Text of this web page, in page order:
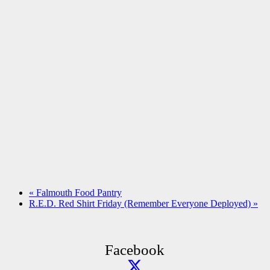
« Falmouth Food Pantry
R.E.D. Red Shirt Friday (Remember Everyone Deployed) »
Facebook